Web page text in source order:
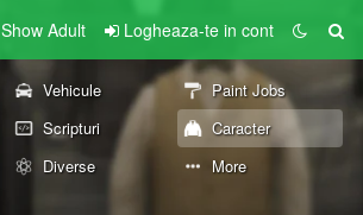
Show Adult Logheaza-te in cont
Vehicule
Paint Jobs
Scripturi
Caracter
Diverse More